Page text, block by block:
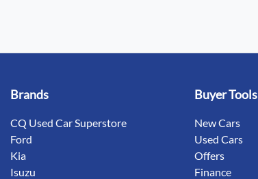
Brands
CQ Used Car Superstore
Ford
Kia
Isuzu
Buyer Tools
New Cars
Used Cars
Offers
Finance